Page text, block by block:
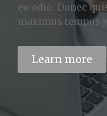
eu odio. Donec
maximus tempus
Learn more